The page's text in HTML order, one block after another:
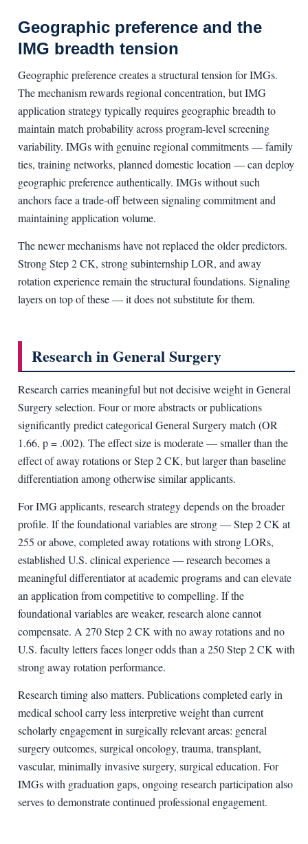
Geographic preference and the
IMG breadth tension
Geographic preference creates a structural tension for IMGs.
The mechanism rewards regional concentration, but IMG
application strategy typically requires geographic breadth to
maintain match probability across program-level screening
variability. IMGs with genuine regional commitments — family
ties, training networks, planned domestic location — can deploy
geographic preference authentically. IMGs without such
anchors face a trade-off between signaling commitment and
maintaining application volume.
The newer mechanisms have not replaced the older predictors.
Strong Step 2 CK, strong subinternship LOR, and away
rotation experience remain the structural foundations. Signaling
layers on top of these — it does not substitute for them.
Research in General Surgery
Research carries meaningful but not decisive weight in General
Surgery selection. Four or more abstracts or publications
significantly predict categorical General Surgery match (OR
1.66, p = .002). The effect size is moderate — smaller than the
effect of away rotations or Step 2 CK, but larger than baseline
differentiation among otherwise similar applicants.
For IMG applicants, research strategy depends on the broader
profile. If the foundational variables are strong — Step 2 CK at
255 or above, completed away rotations with strong LORs,
established U.S. clinical experience — research becomes a
meaningful differentiator at academic programs and can elevate
an application from competitive to compelling. If the
foundational variables are weaker, research alone cannot
compensate. A 270 Step 2 CK with no away rotations and no
U.S. faculty letters faces longer odds than a 250 Step 2 CK with
strong away rotation performance.
Research timing also matters. Publications completed early in
medical school carry less interpretive weight than current
scholarly engagement in surgically relevant areas: general
surgery outcomes, surgical oncology, trauma, transplant,
vascular, minimally invasive surgery, surgical education. For
IMGs with graduation gaps, ongoing research participation also
serves to demonstrate continued professional engagement.